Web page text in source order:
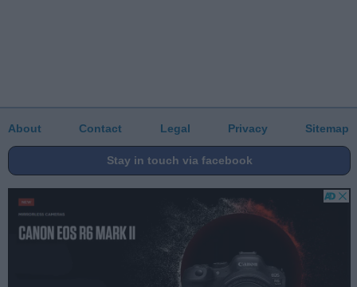
About Contact Legal Privacy Sitemap
Stay in touch via facebook